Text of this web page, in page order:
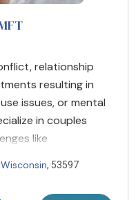
relationship
resulting in
issues, or mental
in couples
like
Wisconsin, 53597